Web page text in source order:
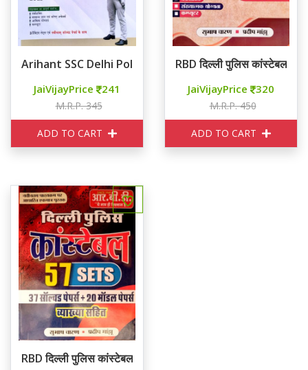
Arihant SSC Delhi Police कांस्टेबल 2025
JaiVijayPrice 241
M.R.P. 345
ADD TO CART
RBD दिल्ली पुलिस कांस्टेबल
JaiVijayPrice 320
M.R.P. 450
ADD TO CART
RBD दिल्ली पुलिस कांस्टेबल 57 SETS